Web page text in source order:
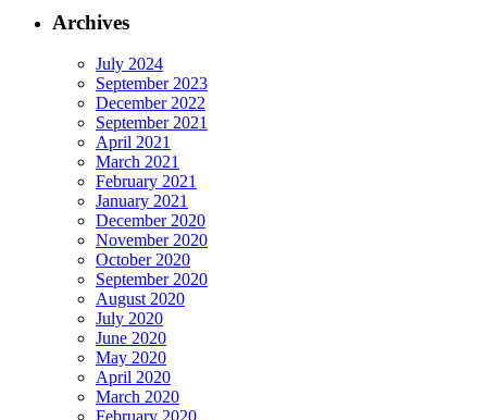
Archives
July 2024
September 2023
December 2022
September 2021
April 2021
March 2021
February 2021
January 2021
December 2020
November 2020
October 2020
September 2020
August 2020
July 2020
June 2020
May 2020
April 2020
March 2020